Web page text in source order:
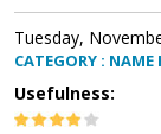
Tuesday,
CATEGORY : NAME
Usefulness: